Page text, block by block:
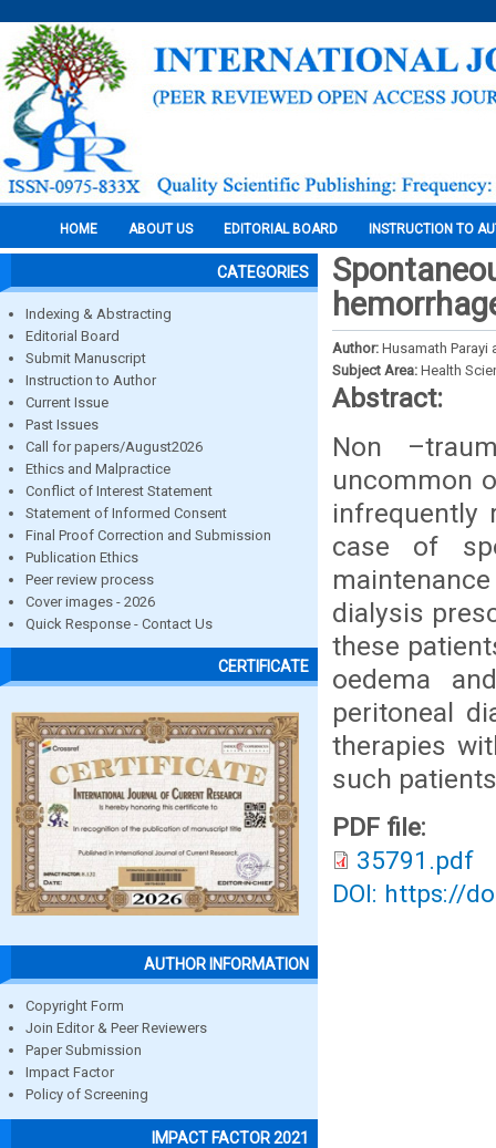
HOME ABOUT US EDITORIAL BOARD INSTRUCTION TO
CATEGORIES
Indexing & Abstracting
Editorial Board
Submit Manuscript
Instruction to Author
Current Issue
Past Issues
Call for papers/August2026
Ethics and Malpractice
Conflict of Interest Statement
Statement of Informed Consent
Final Proof Correction and Submission
Publication Ethics
Peer review process
Cover images - 2026
Quick Response - Contact Us
CERTIFICATE
AUTHOR INFORMATION
Copyright Form
Join Editor & Peer Reviewers
Paper Submission
Impact Factor
Policy of Screening
IMPACT FACTOR 2021
Author: Husamath Parayi
Subject Area: Health
Abstract:
Non
uncommon
infrequently
case of
dialysis
these
oedema
peritoneal
therapies
such
PDF file:
35791.pdf
DOI: https://